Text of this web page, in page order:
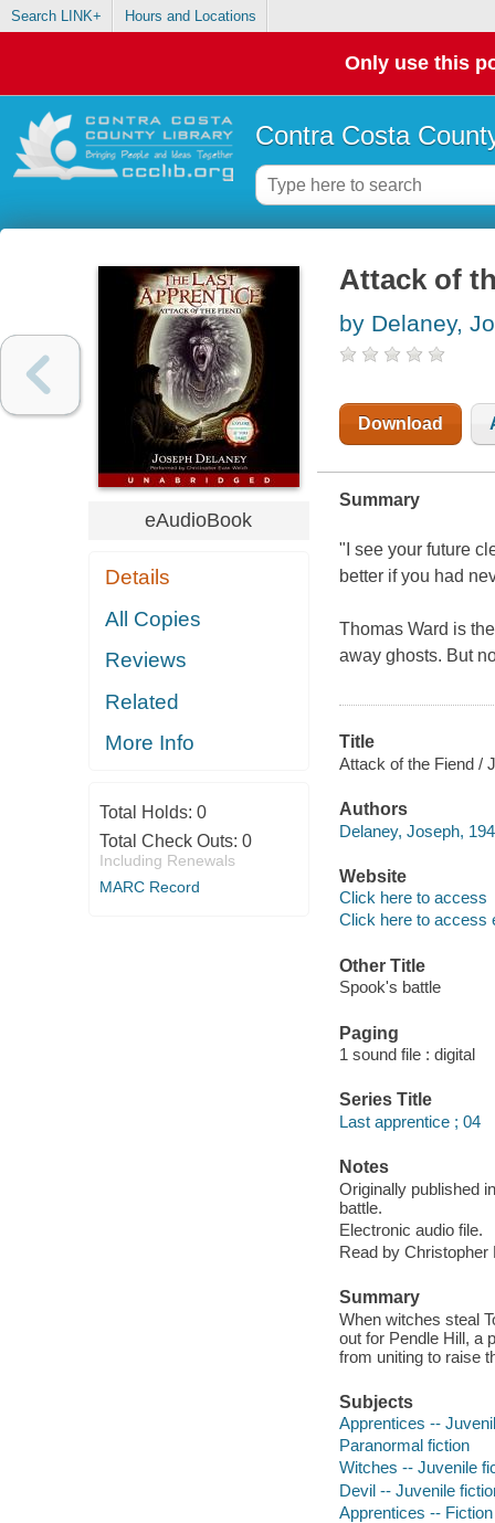
Search LINK+ Hours and Locations
Only use this
Contra Costa
eAudioBook
Details
All Copies
Reviews
Related
More Info
Total Holds: 0
Total Check Outs: 0
Including Renewals
MARC Record
Attack of
by Delaney,
Download
Summary
"I see your future
better if you had
Thomas Ward is
away ghosts. But
Title
Attack of the Fiend /
Authors
Delaney, Joseph,
Website
Click here to access
Click here to access
Other Title
Spook's battle
Paging
1 sound file : digital
Series Title
Last apprentice ; 04
Notes
Originally published
battle.
Electronic audio file.
Read by Christopher
Summary
When witches steal
out for Pendle Hill, a
from uniting to raise
Subjects
Apprentices --
Paranormal fiction
Witches -- Juvenile
Devil -- Juvenile
Apprentices -- Fiction